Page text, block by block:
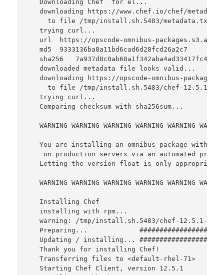
   Downloading Chef  for el...
downloading https://www.chef.io/chef/
     to file /tmp/install.sh.5483/metadata.txt
   trying curl...
url  https://opscode-omnibus-
   md5  9333136ba8a11bd6cad6d28fcd26a2c7
sha256
   downloaded metadata file looks valid...
downloading https://opscode-omnibus-
to file /tmp/install.sh.5483/chef-12.5.1-
   trying curl...
   Comparing checksum with sha256sum...
WARNING WARNING WARNING WARNING WARNING
You are installing an omnibus package
on production servers via an automated
Letting the version float is only
WARNING WARNING WARNING WARNING WARNING
   Installing Chef
   installing with rpm...
warning: /tmp/install.sh.5483/chef-12.5.1-
Preparing...
Updating / installing...
   Thank you for installing Chef!
   Transferring files to <default-rhel-71>
   Starting Chef Client, version 12.5.1